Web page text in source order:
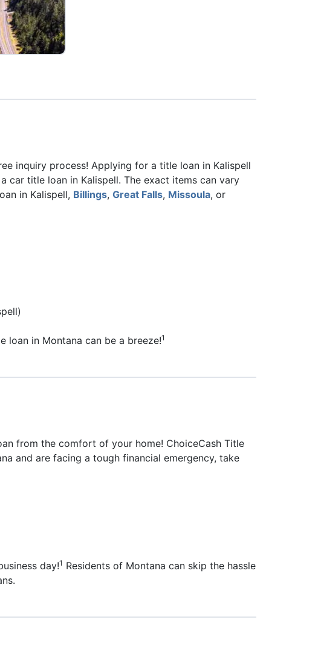
inquiry process! Applying for a title loan in Kalispell
car title loan in Kalispell. The exact items can vary
in Kalispell, Billings, Great Falls, Missoula, or
loan in Montana can be a breeze!1
from the comfort of your home! ChoiceCash Title
and are facing a tough financial emergency, take
day!1 Residents of Montana can skip the hassle